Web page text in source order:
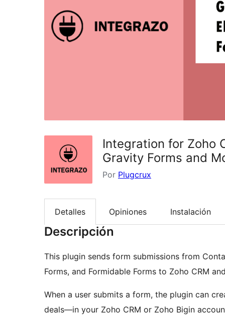
Integration for Zoho
Gravity Forms and
Por Plugcrux
Detalles Opiniones Instalación
Descripción
This plugin sends form submissions from
Forms, and Formidable Forms to Zoho CRM
When a user submits a form, the plugin can
deals—in your Zoho CRM or Zoho Bigin